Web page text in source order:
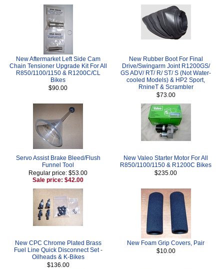
New Aftermarket Left Side Cam
Chain Tensioner Upgrade Kit For All
R850/1100/1150 & R1200C/CL
Bikes
$90.00
New Rubber Boot For Final
Drive/Swingarm Joint R1200GS/
GS ADV/ RT/ R/ ST/ S (Not Water-
cooled Models) & HP2 Sport,
RnineT & Scrambler
$73.00
Servo Assist Brake Bleed/Flush
Funnel Tool
Regular price: $53.00
Sale price: $42.00
New Valeo Starter Motor For All
R850/1100/1150 & R1200C Bikes
$235.00
New CPC Chrome Plated Brass
Fuel Line Quick Disconnect Set -
Oilheads & K-Bikes
$136.00
New Foam Grip Covers, Pair
$10.00